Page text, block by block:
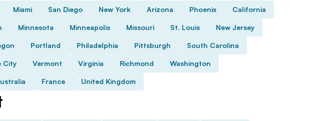
Miami San Diego New York Arizona Phoenix California
Minnesota Minneapolis Missouri St. Louis New Jersey
Portland Philadelphia Pittsburgh South Carolina
City Vermont Virginia Richmond Washington
France United Kingdom